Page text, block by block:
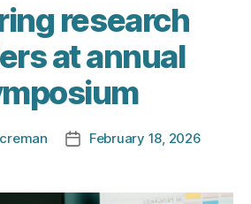
research
at annual
PostFebruary 18, 2026